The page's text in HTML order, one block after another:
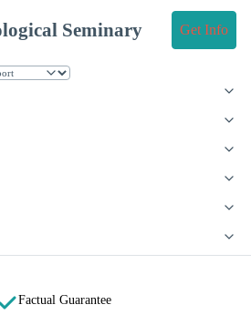
Seminary Get Info
Factual Guarantee